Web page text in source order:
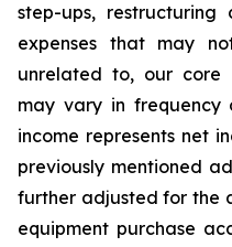
step-ups,
expenses that may
unrelated to, our core
may vary in frequency
income represents net
previously mentioned
further adjusted for the
equipment purchase